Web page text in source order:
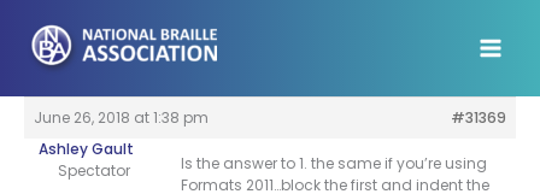
content
June 26, 2018 at 1:38 pm
#31369
Ashley Gault
Spectator
Is the answer to 1. the same if you’re using
Formats 2011…block the first and indent the